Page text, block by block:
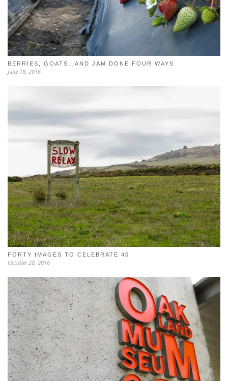
BERRIES, GOATS…AND JAM DONE FOUR WAYS
June 18, 2016
FORTY IMAGES TO CELEBRATE 40
October 28, 2016